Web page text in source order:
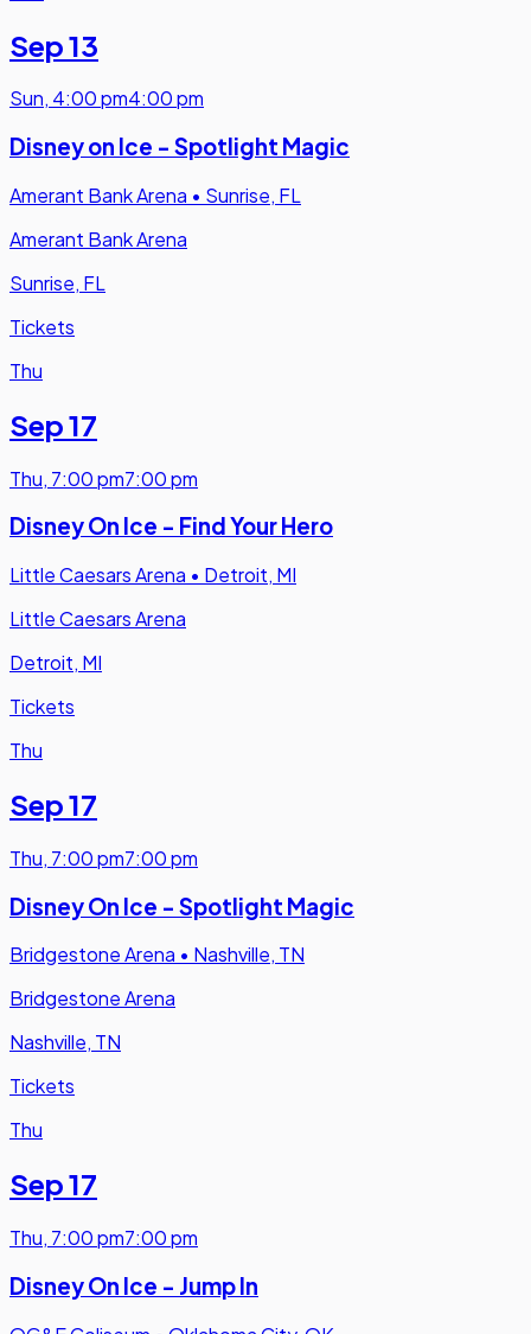
Sep 13
Sun, 4:00 pm4:00 pm
Disney on Ice - Spotlight Magic
Amerant Bank Arena • Sunrise, FL
Amerant Bank Arena
Sunrise, FL
Tickets
Thu
Sep 17
Thu, 7:00 pm7:00 pm
Disney On Ice - Find Your Hero
Little Caesars Arena • Detroit, MI
Little Caesars Arena
Detroit, MI
Tickets
Thu
Sep 17
Thu, 7:00 pm7:00 pm
Disney On Ice - Spotlight Magic
Bridgestone Arena • Nashville, TN
Bridgestone Arena
Nashville, TN
Tickets
Thu
Sep 17
Thu, 7:00 pm7:00 pm
Disney On Ice - Jump In